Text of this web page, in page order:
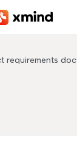
requirements doc